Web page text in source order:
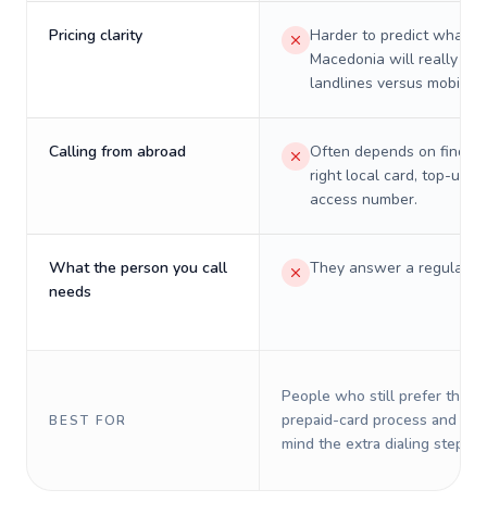
Pricing clarity
Harder to predict what a
Macedonia will really
landlines versus mobiles.
Calling from abroad
Often depends on
right local card, top-up,
access number.
What the person you call
needs
They answer a regular
BEST FOR
People who still prefer the
prepaid-card process and do
mind the extra dialing steps.